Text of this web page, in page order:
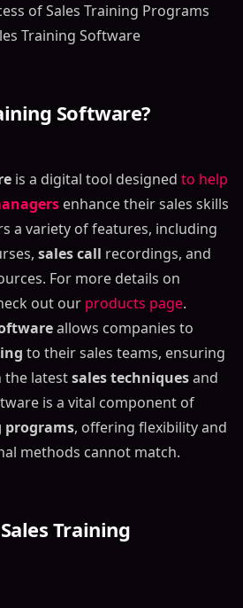
of Sales Training Programs
Training Software
Software?
is a digital tool designed to help
enhance their sales skills
a variety of features, including
sales call recordings, and
For more details on
out our products page.
allows companies to
to their sales teams, ensuring
the latestsales techniquesand
is a vital component of
programs, offering flexibility and
methods cannot match.
Training